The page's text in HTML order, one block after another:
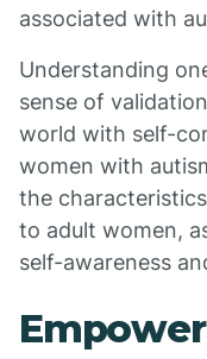
associated with
Understanding
sense of
world with self-
women with
the
to adult women,
self-awareness